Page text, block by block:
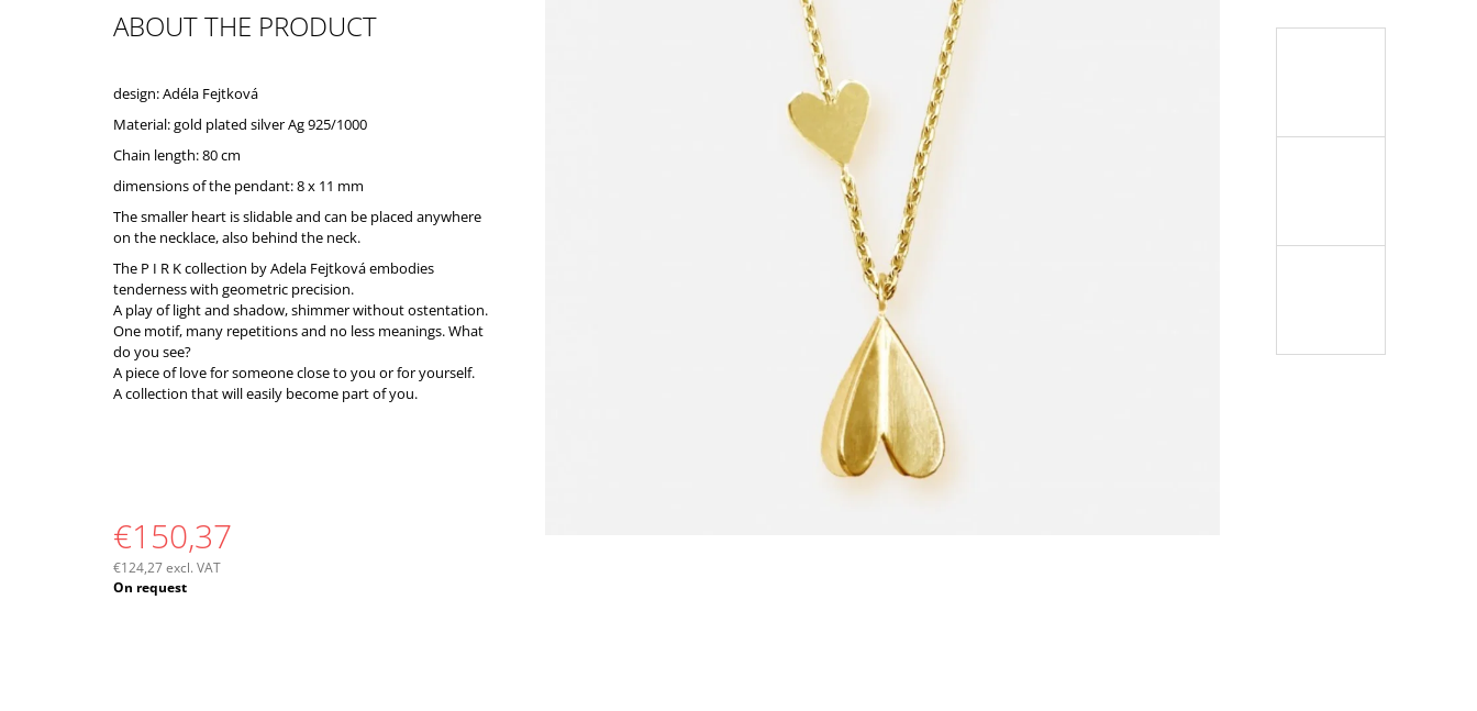
ABOUT THE PRODUCT
design: Adéla Fejtková
Material: gold plated silver Ag 925/1000
Chain length: 80 cm
dimensions of the pendant: 8 x 11 mm
The smaller heart is slidable and can be placed anywhere
on the necklace, also behind the neck.
The P I R K collection by Adela Fejtková embodies
tenderness with geometric precision.
A play of light and shadow, shimmer without ostentation.
One motif, many repetitions and no less meanings. What
do you see?
A piece of love for someone close to you or for yourself.
A collection that will easily become part of you.
€150,37
€124,27 excl. VAT
Measure
On request